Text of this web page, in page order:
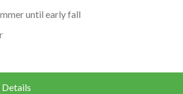
until early fall